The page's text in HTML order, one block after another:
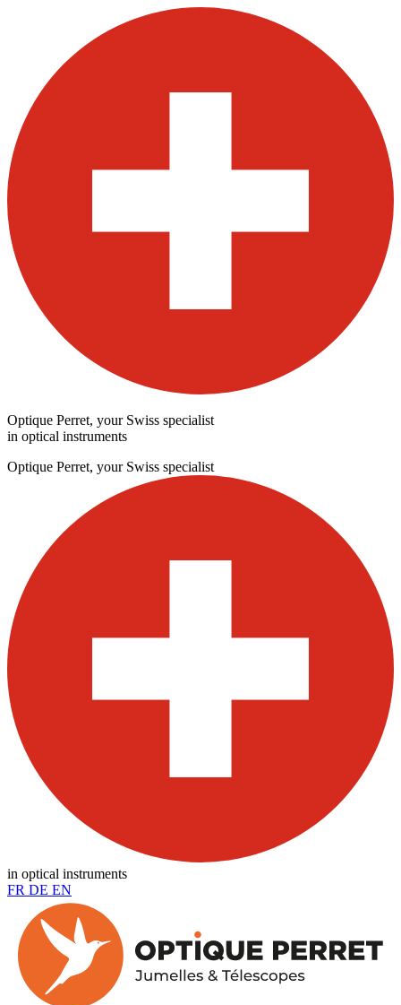
Optique Perret, your Swiss specialist
in optical instruments
Optique Perret, your Swiss specialist
in optical instruments
FR DE EN